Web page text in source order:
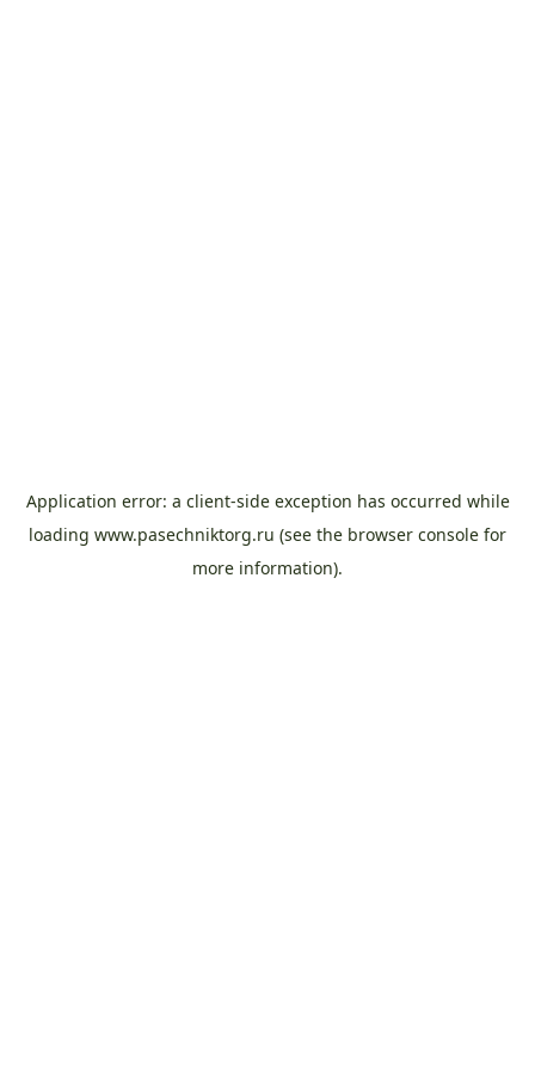
Application error: a client-side exception has occurred while
loading www.pasechniktorg.ru (see the browser console for
more information).